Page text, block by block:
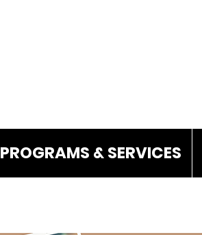
PROGRAMS & SERVICES